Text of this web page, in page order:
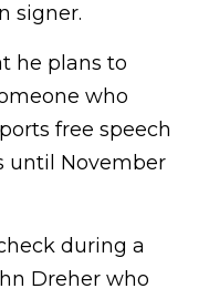
signer.
he plans to
who
free speech
until November
during a
Dreher who